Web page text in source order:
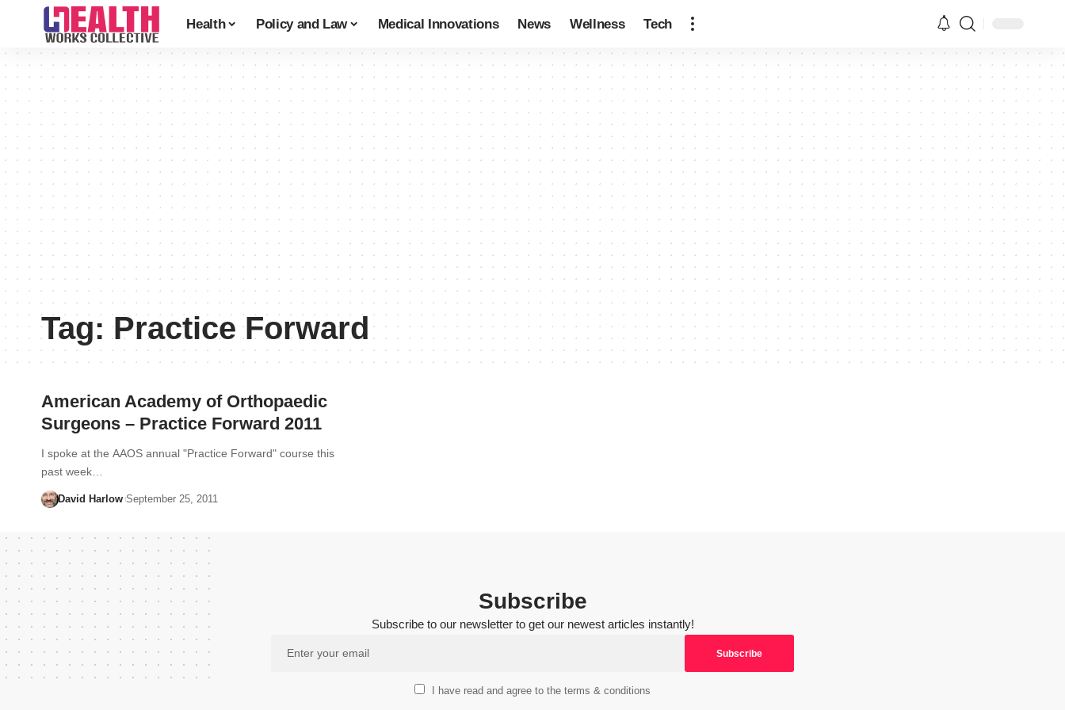
Health Policy and Law Medical Innovations News Wellness Tech
Tag:Practice Forward
American Academy of Orthopaedic
Surgeons – Practice Forward 2011
I spoke at the AAOS annual "Practice Forward" course this
past week…
David Harlow September 25, 2011
Subscribe
Subscribe to our newsletter to get our newest articles instantly!
I have read and agree to the terms & conditions